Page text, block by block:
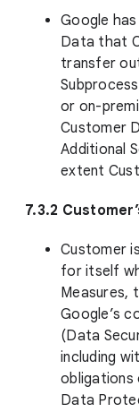
Google
Data that
transfer
or on-
Customer
Additional
extent
7.3.2
Customer
for itself
Measures,
Google’s
(Data
including
obligations
Data